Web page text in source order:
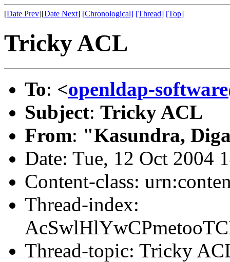
[Date Prev][Date Next] [Chronological] [Thread] [Top]
Tricky ACL
To: <openldap-
Subject: Tricky ACL
From: "Kasundra,
Date: Tue, 12 Oct 2004
Content-class:
Thread-index:
Thread-topic: Tricky